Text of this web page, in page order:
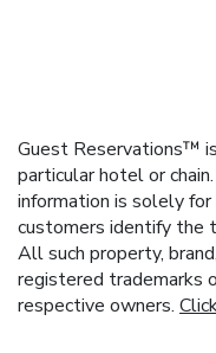
Guest Reservations™
particular hotel or
information is solely
customers identify the
All such property,
registered trademarks
respective owners.